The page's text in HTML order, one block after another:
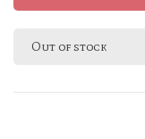
Out of stock